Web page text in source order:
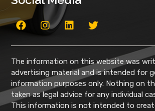
The information on this website was
advertising material and is intended for
information purposes only. Nothing on
taken as legal advice for any individual
This information is not intended to